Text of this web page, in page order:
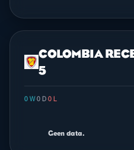
COLOMBIA
5
0 W·0 D·0 L
Geen data.